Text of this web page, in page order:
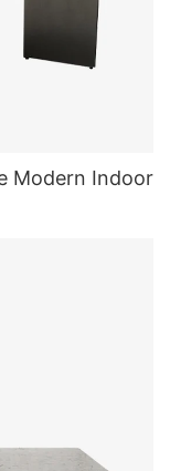
Modern Indoor